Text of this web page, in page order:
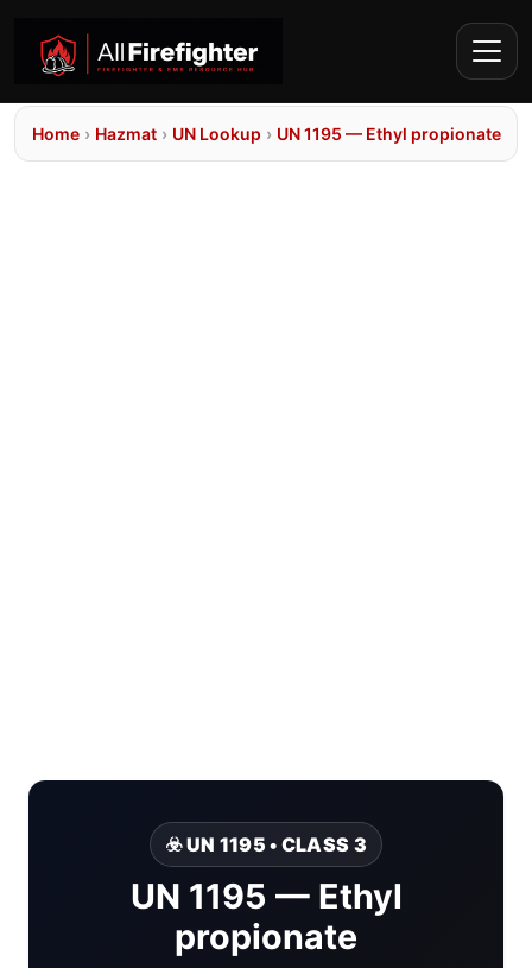
Home › Hazmat › UN Lookup › UN 1195 — Ethyl propionate
☣️ UN 1195 • CLASS 3
UN 1195 — Ethyl
propionate